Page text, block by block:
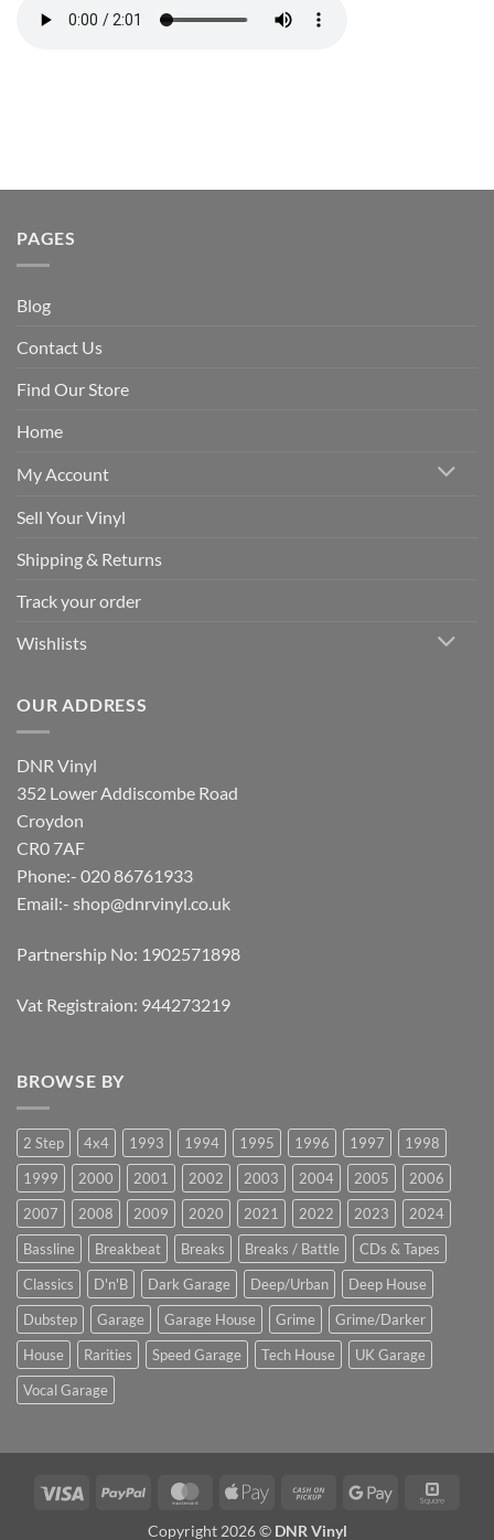
PAGES
Blog
Contact Us
Find Our Store
Home
My Account
Sell Your Vinyl
Shipping & Returns
Track your order
Wishlists
OUR ADDRESS
DNR Vinyl
352 Lower Addiscombe Road
Croydon
CR0 7AF
Phone:- 020 86761933
Email:- shop@dnrvinyl.co.uk
Partnership No: 1902571898
Vat Registraion: 944273219
BROWSE BY
2 Step 4x4 1993 1994 1995 1996 1997
1998
1999
2000 2001 2002 2003 2004 2005
2006
2007
2008 2009 2020 2021 2022 2023
2024
Bassline
Breakbeat Breaks Breaks / Battle
CDs & Tapes
Classics
D'n'B Dark Garage Deep/Urban
Deep House
Dubstep
Garage Garage House Grime
Grime/Darker
House
Rarities Speed Garage Tech House
UK Garage
Vocal Garage
Visa PayPal MasterCardApple
Cash
Google
Copyright 2026 © DNR Vinyl